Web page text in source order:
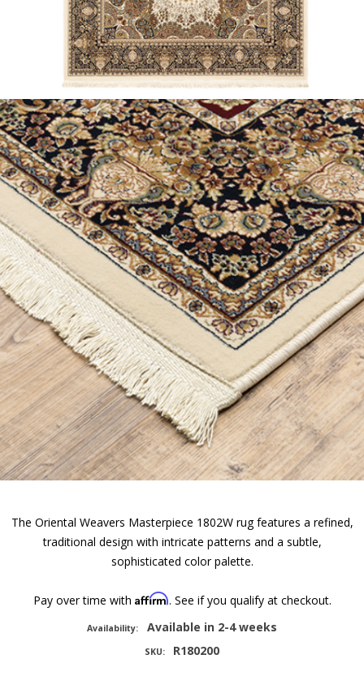
The Oriental Weavers Masterpiece 1802W rug features a refined,
traditional design with intricate patterns and a subtle,
sophisticated color palette.
Pay over time with Affirm. See if you qualify at checkout.
Availability: Available in 2-4 weeks
SKU: R180200